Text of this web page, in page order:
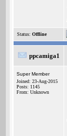
Status: Offline
ppcamiga1
Super Member
Joined: 23-Aug-2015
Posts: 1145
From: Unknown